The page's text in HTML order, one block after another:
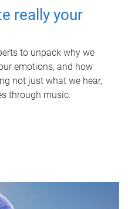
really your
to unpack why we
emotions, and how
not just what we hear,
through music.